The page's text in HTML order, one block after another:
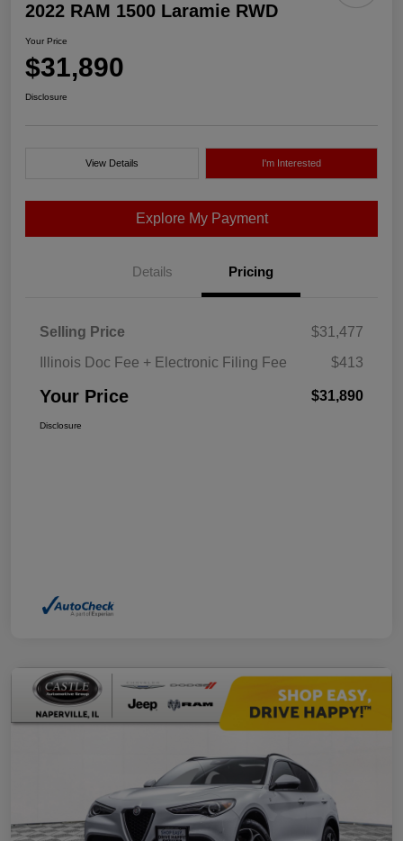
2022 RAM 1500 Laramie RWD
Your Price
$31,890
Disclosure
View Details I'm Interested
Explore My Payment
Details Pricing
Selling Price
$31,477
Illinois Doc Fee + Electronic Filing Fee
$413
Your Price $31,890
Disclosure